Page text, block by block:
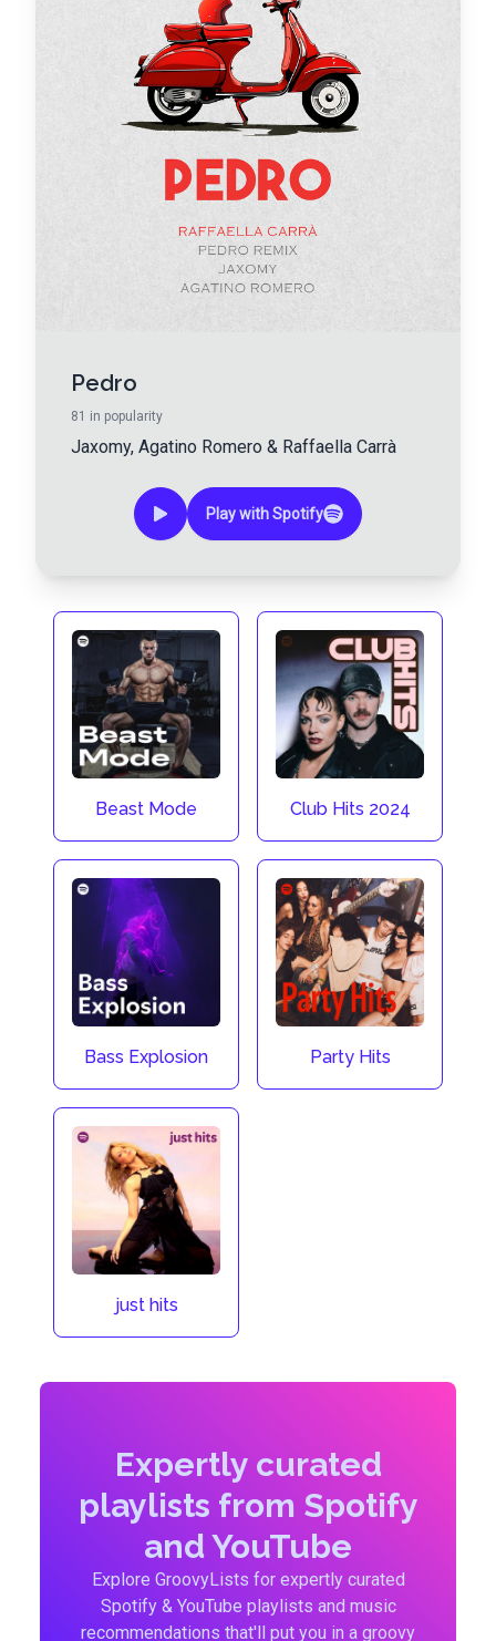
Pedro
81 in popularity
Jaxomy, Agatino Romero & Raffaella Carrà
Play with Spotify
Beast Mode Club Hits 2024
Bass Explosion Party Hits
just hits
Expertly curated
playlists from Spotify
and YouTube
Explore GroovyLists for expertly curated
Spotify & YouTube playlists and music
recommendations that'll put you in a groovy